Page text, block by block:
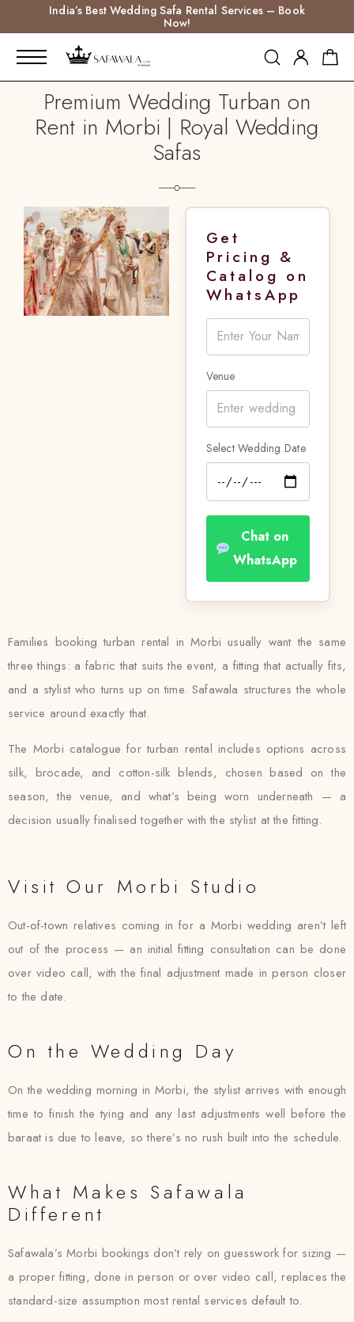
India’s Best Wedding Safa Rental Services – Book
Now!
Premium Wedding Turban on
Rent in Morbi | Royal Wedding
Safas
Get
Pricing &
Catalog on
WhatsApp
Venue
Select Wedding Date
Chat on
WhatsApp
Families booking turban rental in Morbi usually want the same
three things: a fabric that suits the event, a fitting that actually fits,
and a stylist who turns up on time. Safawala structures the whole
service around exactly that.
The Morbi catalogue for turban rental includes options across
silk, brocade, and cotton-silk blends, chosen based on the
season, the venue, and what’s being worn underneath — a
decision usually finalised together with the stylist at the fitting.
Visit Our Morbi Studio
Out-of-town relatives coming in for a Morbi wedding aren’t left
out of the process — an initial fitting consultation can be done
over video call, with the final adjustment made in person closer
to the date.
On the Wedding Day
On the wedding morning in Morbi, the stylist arrives with enough
time to finish the tying and any last adjustments well before the
baraat is due to leave, so there’s no rush built into the schedule.
What Makes Safawala
Different
Safawala’s Morbi bookings don’t rely on guesswork for sizing —
a proper fitting, done in person or over video call, replaces the
standard-size assumption most rental services default to.